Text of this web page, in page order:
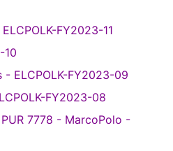
FY2023-11
10
ELCPOLK-FY2023-09
FY2023-08
7778 - MarcoPolo -